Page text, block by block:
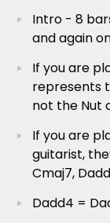
Intro - 8
and again
If you are
represents
not the Nut
If you are
guitarist,
Cmaj7,
Dadd4 =